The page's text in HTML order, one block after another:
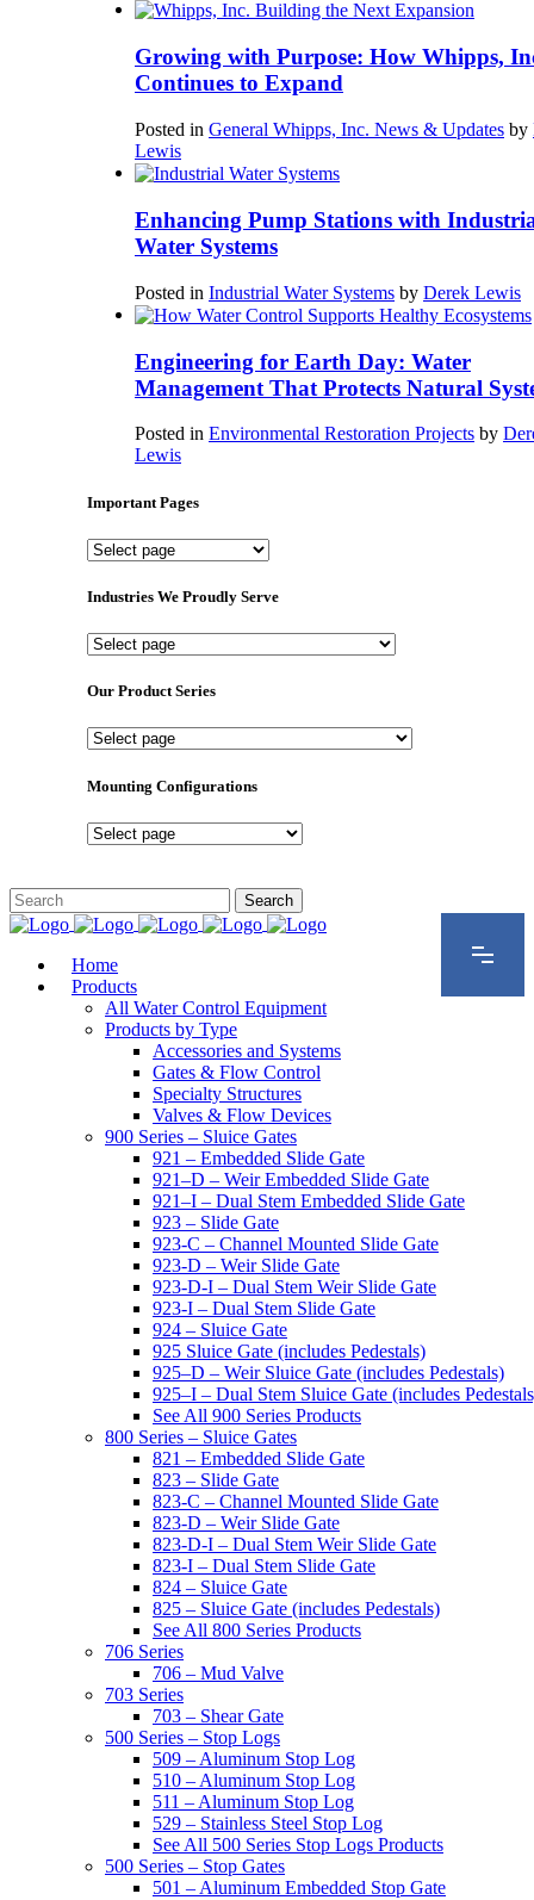
Growing with Purpose: How Whipps,
Continues to Expand
Posted in General Whipps, Inc. News & Updates by
Lewis
Enhancing Pump Stations with
Water Systems
Posted in Industrial Water Systems by Derek Lewis
Engineering for Earth Day: Water
Management That Protects Natural
Posted in Environmental Restoration Projects by
Lewis
Important Pages
Important
Industries We Proudly Serve
Industries
Proudly
Our Product Series
Our
Series
Mounting Configurations
Mounting
Home
Products
All Water Control Equipment
Products by Type
Accessories and Systems
Gates & Flow Control
Specialty Structures
Valves & Flow Devices
900 Series – Sluice Gates
921 – Embedded Slide Gate
921–D – Weir Embedded Slide Gate
921–I – Dual Stem Embedded Slide Gate
923 – Slide Gate
923-C – Channel Mounted Slide Gate
923-D – Weir Slide Gate
923-D-I – Dual Stem Weir Slide Gate
923-I – Dual Stem Slide Gate
924 – Sluice Gate
925 Sluice Gate (includes Pedestals)
925–D – Weir Sluice Gate (includes Pedestals)
925–I – Dual Stem Sluice Gate (includes
See All 900 Series Products
800 Series – Sluice Gates
821 – Embedded Slide Gate
823 – Slide Gate
823-C – Channel Mounted Slide Gate
823-D – Weir Slide Gate
823-D-I – Dual Stem Weir Slide Gate
823-I – Dual Stem Slide Gate
824 – Sluice Gate
825 – Sluice Gate (includes Pedestals)
See All 800 Series Products
706 Series
706 – Mud Valve
703 Series
703 – Shear Gate
500 Series – Stop Logs
509 – Aluminum Stop Log
510 – Aluminum Stop Log
511 – Aluminum Stop Log
529 – Stainless Steel Stop Log
See All 500 Series Stop Logs Products
500 Series – Stop Gates
501 – Aluminum Embedded Stop Gate